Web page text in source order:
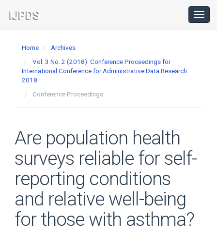
Navigation
Main
Home
Archives
Vol. 3 No. 2 (2018): Conference Proceedings for
International Conference for Administrative Data Research
2018
Conference Proceedings
Are population health
surveys reliable for self-
reporting conditions
and relative well-being
for those with asthma?